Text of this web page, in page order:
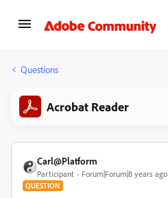
Questions
Acrobat Reader
Carl@Platform
Participant Forum|Forum|8 years ago
QUESTION